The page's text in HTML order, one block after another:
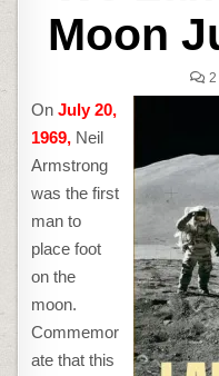
Moon
2
OnJuly 20,
1969, Neil
Armstrong
was the first
man to
place foot
on the
moon.
Commemor
ate that this